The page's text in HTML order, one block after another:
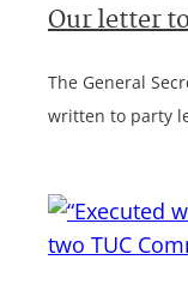
Our letter
The General
written to party